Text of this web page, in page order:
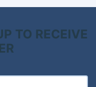
TO RECEIVE